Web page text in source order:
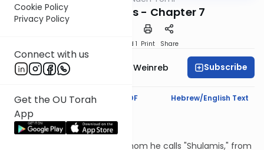
Cookie Policy
Privacy Policy
Connect with us
Get the OU Torah
App
Song of Songs - Chapter 7
Speed 1 Print Share
Rabbi Dr. Tzvi Hersh Weinreb Subscribe
Text Synopsis Koren PDF Hebrew/English Text
Shulamith's Nose
Mashal:
The man calls the woman, whom he calls "Shulamis," from